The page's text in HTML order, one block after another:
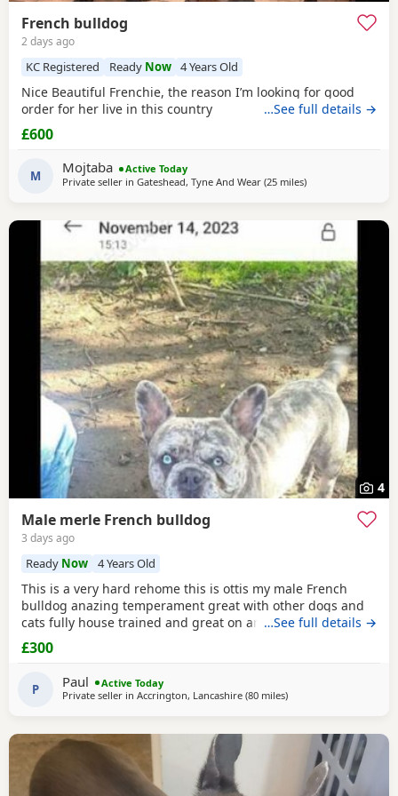
French bulldog
2 days ago
KC Registered Ready Now 4 Years Old
Nice Beautiful Frenchie, the reason I’m looking for good
order for her live in this country
…See full details →
£600
M Mojtaba
Active Today
Private seller in Gateshead, Tyne And Wear (25 milesaway from
)
4
Male merle French bulldog
3 days ago
Ready Now 4 Years Old
This is a very hard rehome this is ottis my male French
bulldog anazing temperament great with other dogs and
cats fully house trained and great on and of lead he's 4
years old in great health had all his vaccinations he's still
intact not been snipped I want a forever home for him
home and make sure he's going to a decent
…See full details →
£300
P Paul
Active Today
Private seller in Accrington, Lancashire (80 milesaway from Hartlepool
)